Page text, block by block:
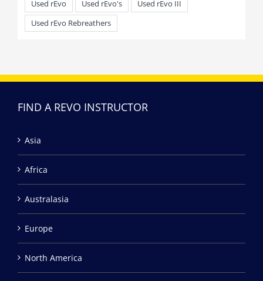
Used rEvo
Used rEvo's
Used rEvo III
Used rEvo Rebreathers
FIND A REVO INSTRUCTOR
Asia
Africa
Australasia
Europe
North America